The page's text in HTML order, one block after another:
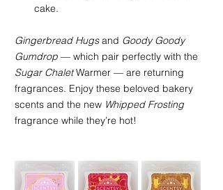
cake.
Gingerbread Hugs and Goody Goody
Gumdrop — which pair perfectly with the
Sugar Chalet Warmer — are returning
fragrances. Enjoy these beloved bakery
scents and the new Whipped Frosting
fragrance while they’re hot!